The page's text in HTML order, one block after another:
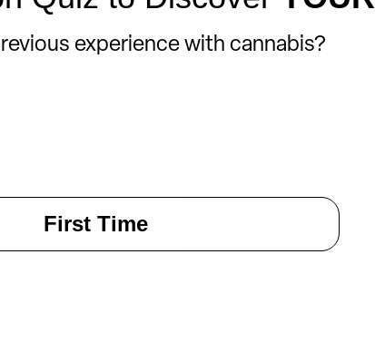
experience with cannabis?
First Time